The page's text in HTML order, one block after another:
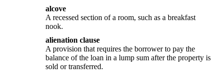
alcove
A recessed section of a room, such as a breakfast
nook.
alienation clause
A provision that requires the borrower to pay the
balance of the loan in a lump sum after the property is
sold or transferred.